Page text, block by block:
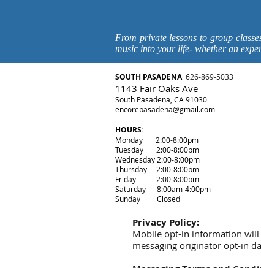
From private lessons to group
music into your life- whether an
SOUTH PASADENA 626-869-5033
1143 Fair Oaks Ave
South Pasadena, CA 91030
encorepasadena@gmail.com
HOURS:
Monday 2:00-8:00pm
Tuesday 2:00-8:00pm
Wednesday 2:00-8:00pm
Thursday 2:00-8:00pm
Friday 2:00-8:00pm
Saturday 8:00am-4:00pm
Sunday Closed
Privacy Policy:
Mobile opt-in information will
messaging originator opt-in